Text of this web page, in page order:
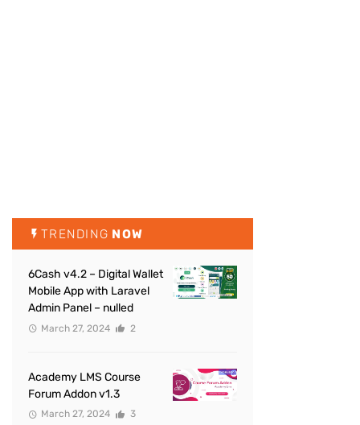
TRENDING NOW
6Cash v4.2 – Digital Wallet
Mobile App with Laravel
Admin Panel – nulled
March 27, 2024 2
Academy LMS Course
Forum Addon v1.3
March 27, 2024 3